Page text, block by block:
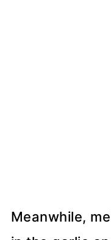
Meanwhile,